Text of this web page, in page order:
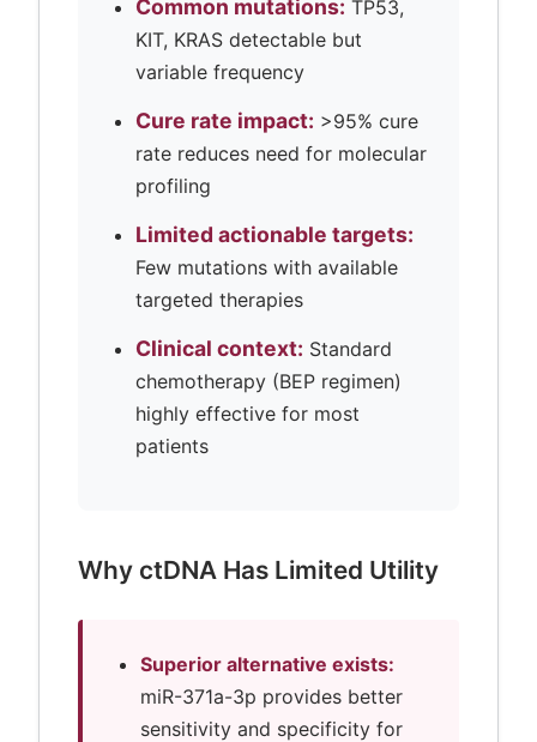
Common mutations: TP53,
KIT, KRAS detectable but
variable frequency
Cure rate impact: >95% cure
rate reduces need for molecular
profiling
Limited actionable targets:
Few mutations with available
targeted therapies
Clinical context: Standard
chemotherapy (BEP regimen)
highly effective for most
patients
Why ctDNA Has Limited Utility
Superior alternative exists:
miR-371a-3p provides better
sensitivity and specificity for